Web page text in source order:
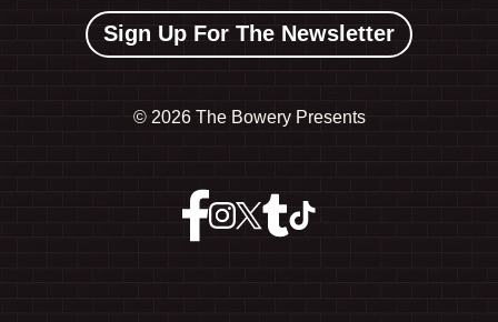
Sign Up For The Newsletter
© 2026 The Bowery Presents